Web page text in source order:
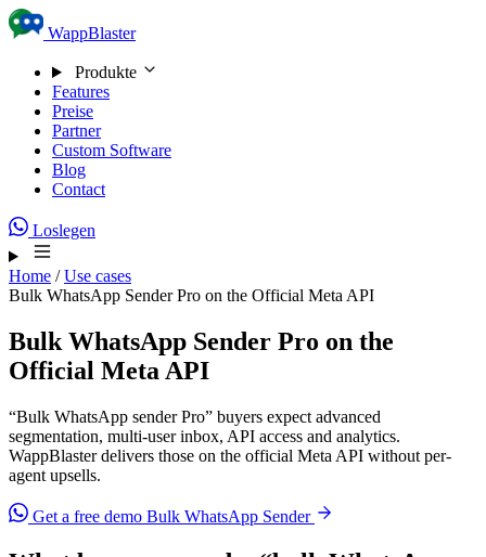
Skip to content
WappBlaster
Produkte
Features
Preise
Partner
Custom Software
Blog
Contact
Loslegen
Home / Use cases
Bulk WhatsApp Sender Pro on the Official Meta API
Bulk WhatsApp Sender Pro on the
Official Meta API
“Bulk WhatsApp sender Pro” buyers expect advanced
segmentation, multi-user inbox, API access and analytics.
WappBlaster delivers those on the official Meta API without per-
agent upsells.
Get a free demo Bulk WhatsApp Sender